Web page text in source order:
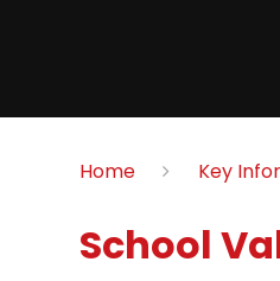
Home Key
School